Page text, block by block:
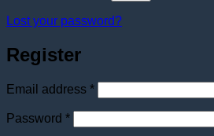
Lost your password?
Register
Email address *Required
Password *Required